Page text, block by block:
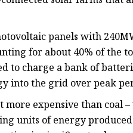
panels with
for about 40% of the
to charge a bank of
into the grid over peak
expensive than coal
units of energy